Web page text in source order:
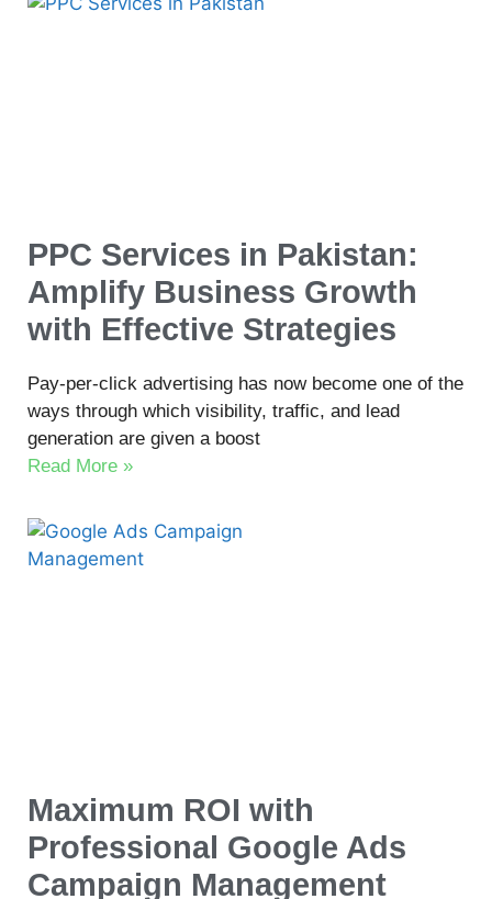
PPC Services in Pakistan:
Amplify Business Growth
with Effective Strategies
Pay-per-click advertising has now become one of the
ways through which visibility, traffic, and lead
generation are given a boost
Read More »
Maximum ROI with
Professional Google Ads
Campaign Management